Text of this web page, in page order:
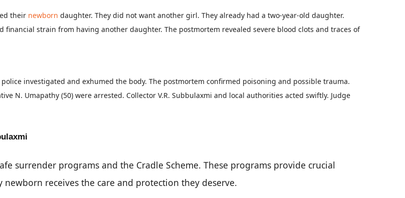
their newborn daughter. They did not want another girl. They already had a two-year-old daughter.
financial strain from having another daughter. The postmortem revealed severe blood clots and traces of
police investigated and exhumed the body. The postmortem confirmed poisoning and possible trauma.
N. Umapathy (50) were arrested. Collector V.R. Subbulaxmi and local authorities acted swiftly. Judge
surrender programs and the Cradle Scheme. These programs provide crucial
receives the care and protection they deserve.